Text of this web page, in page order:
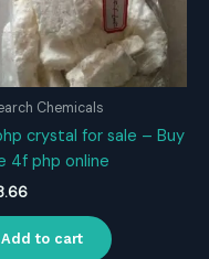
Chemicals
crystal for sale – Buy
4f php online
Add to cart